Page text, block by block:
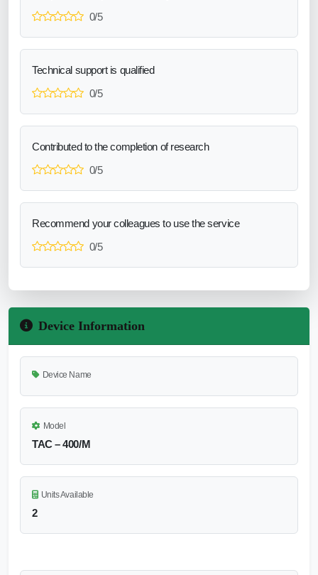
0/5
Technical support is qualified
0/5
Contributed to the completion of research
0/5
Recommend your colleagues to use the service
0/5
Device Information
Device Name
Model
TAC – 400/M
Units Available
2